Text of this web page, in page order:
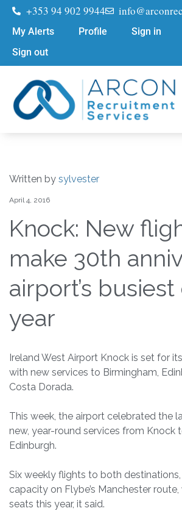
+353 94 902 9944
My Alerts Profile
Sign in
Sign out
Written by sylvester
April 4, 2016
Knock: New
make 30th
airport’s
year
Ireland West Airport Knock is set for
with new services to Birmingham,
Costa Dorada.
This week, the airport celebrated the
new, year-round services from Knock
Edinburgh.
Six weekly flights to both
capacity on Flybe’s Manchester
seats this year, it said.